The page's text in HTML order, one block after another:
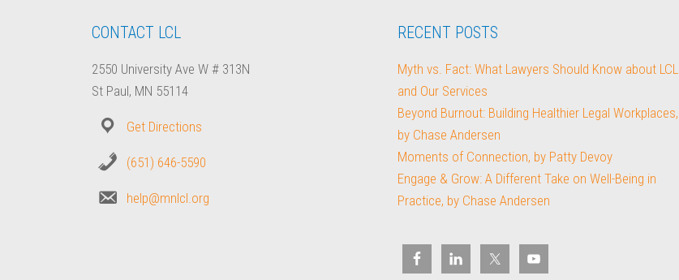
CONTACT LCL
2550 University Ave W # 313N
St Paul, MN 55114
Get Directions
(651) 646-5590
help@mnlcl.org
RECENT POSTS
Myth vs. Fact: What Lawyers Should Know about LCL
and Our Services
Beyond Burnout: Building Healthier Legal Workplaces,
by Chase Andersen
Moments of Connection, by Patty Devoy
Engage & Grow: A Different Take on Well-Being in
Practice, by Chase Andersen